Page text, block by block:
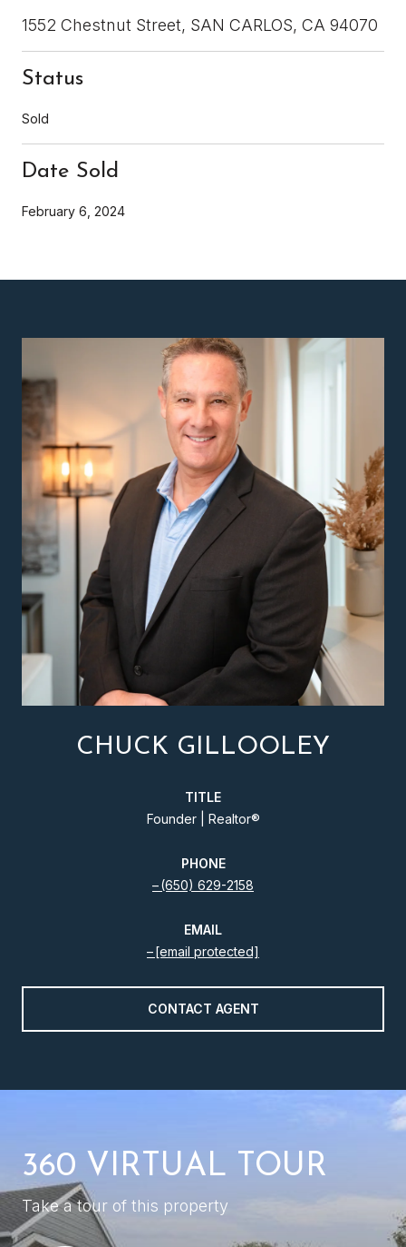
1552 Chestnut Street, SAN CARLOS, CA 94070
Status
Sold
Date Sold
February 6, 2024
CHUCK GILLOOLEY
TITLE
Founder | Realtor®️
PHONE
(650) 629-2158
EMAIL
[email protected]
CONTACT AGENT
360 VIRTUAL TOUR
Take a tour of this property